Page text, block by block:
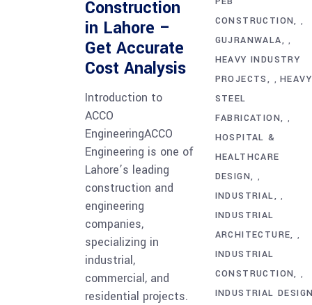
Construction
in Lahore –
Get Accurate
Cost Analysis
Introduction to
ACCO
EngineeringACCO
Engineering is one of
Lahore’s leading
construction and
engineering
companies,
specializing in
industrial,
commercial, and
residential projects.
CONSTRUCTION
,
GUJRANWALA ,
HEAVY INDUSTRY
PROJECTS
,HEAVY
STEEL
FABRICATION
,
HOSPITAL &
HEALTHCARE
DESIGN
,
INDUSTRIAL ,
INDUSTRIAL
ARCHITECTURE
,
INDUSTRIAL
CONSTRUCTION
,
INDUSTRIAL DESIGN